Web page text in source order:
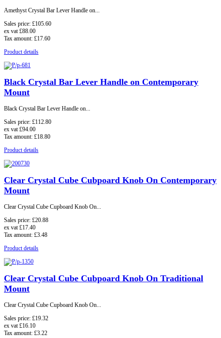
Amethyst Crystal Bar Lever Handle on...
Sales price: £105.60
ex vat£88.00
Tax amount: £17.60
Product details
Black Crystal Bar Lever Handle on Contemporary
Mount
Black Crystal Bar Lever Handle on...
Sales price: £112.80
ex vat£94.00
Tax amount: £18.80
Product details
Clear Crystal Cube Cubpoard Knob On Contemporary
Mount
Clear Crystal Cube Cupboard Knob On...
Sales price: £20.88
ex vat£17.40
Tax amount: £3.48
Product details
Clear Crystal Cube Cubpoard Knob On Traditional
Mount
Clear Crystal Cube Cupboard Knob On...
Sales price: £19.32
ex vat £16.10
Tax amount: £3.22